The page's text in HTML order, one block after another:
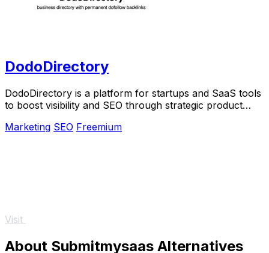
DodoDirectory
DodoDirectory is a platform for startups and SaaS tools
to boost visibility and SEO through strategic product
Marketing SEO Freemium
Visit
About Submitmysaas Alternatives